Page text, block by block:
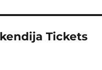
Tickets